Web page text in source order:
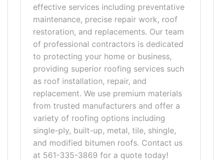
effective services including preventative
maintenance, precise repair work, roof
restoration, and replacements. Our team
of professional contractors is dedicated
to protecting your home or business,
providing superior roofing services such
as roof installation, repair, and
replacement. We use premium materials
from trusted manufacturers and offer a
variety of roofing options including
single-ply, built-up, metal, tile, shingle,
and modified bitumen roofs. Contact us
at 561-335-3869 for a quote today!